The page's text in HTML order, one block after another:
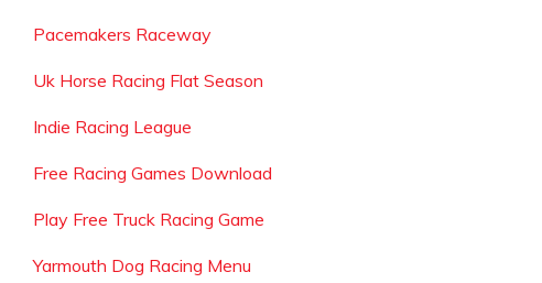
Pacemakers Raceway
Uk Horse Racing Flat Season
Indie Racing League
Free Racing Games Download
Play Free Truck Racing Game
Yarmouth Dog Racing Menu